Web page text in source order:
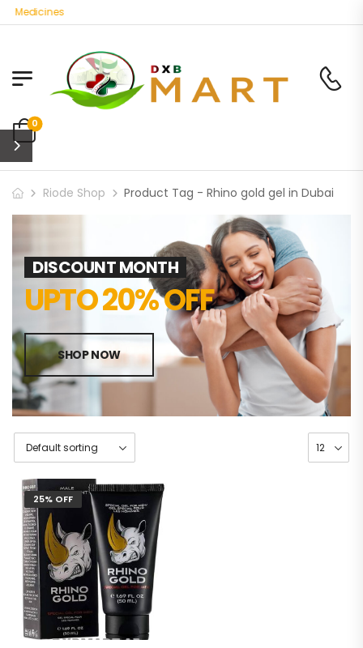
Medicines
0
Riode Shop Product Tag - Rhino gold gel in Dubai
DISCOUNT MONTH
UPTO 20% OFF
SHOP NOW
25% OFF